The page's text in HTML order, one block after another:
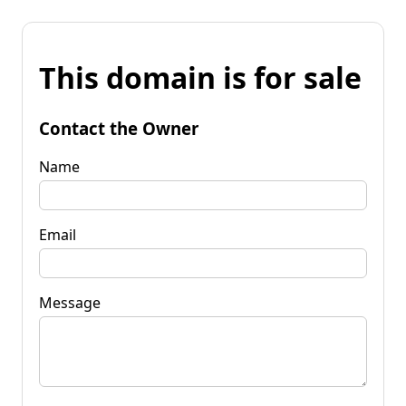
This domain is for sale
Contact the Owner
Name
Email
Message